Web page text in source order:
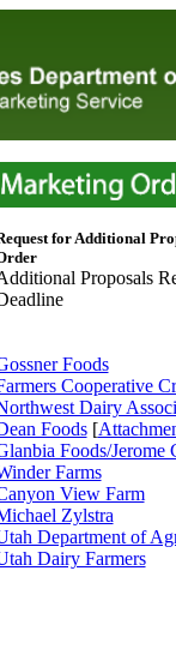
for Additional
Proposals
Foods
Cooperative
Dairy
Foods[
Foods/Jerome
Farms
View Farm
Zylstra
Department of
Dairy Farmers